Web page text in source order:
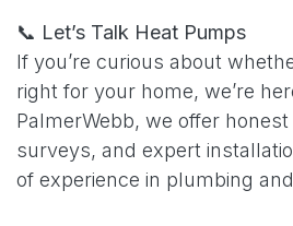
📞 Let’s Talk Heat Pumps
If you’re curious about
right for your home, we’re
PalmerWebb, we offer
surveys, and expert
of experience in plumbing